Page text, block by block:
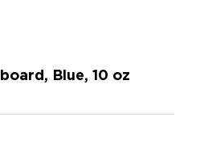
Blue, 10 oz